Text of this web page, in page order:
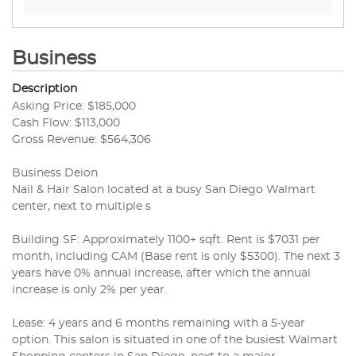
Business
Description
Asking Price: $185,000
Cash Flow: $113,000
Gross Revenue: $564,306
Business Deion
Nail & Hair Salon located at a busy San Diego Walmart
center, next to multiple s
Building SF: Approximately 1100+ sqft. Rent is $7031 per
month, including CAM (Base rent is only $5300). The next 3
years have 0% annual increase, after which the annual
increase is only 2% per year.
Lease: 4 years and 6 months remaining with a 5-year
option. This salon is situated in one of the busiest Walmart